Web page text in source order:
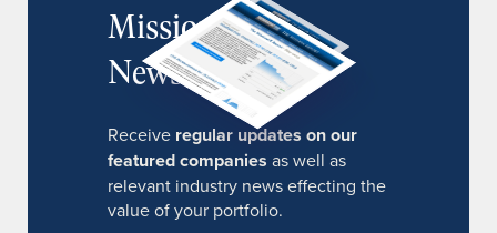
MissionIR
Newsletter
Receive regular updates on our
featured companies as well as
relevant industry news effecting the
value of your portfolio.